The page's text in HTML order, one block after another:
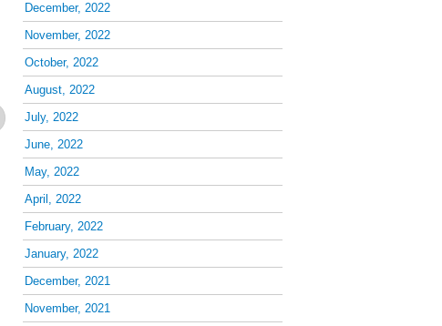
December, 2022
November, 2022
October, 2022
August, 2022
July, 2022
June, 2022
May, 2022
April, 2022
February, 2022
January, 2022
December, 2021
November, 2021